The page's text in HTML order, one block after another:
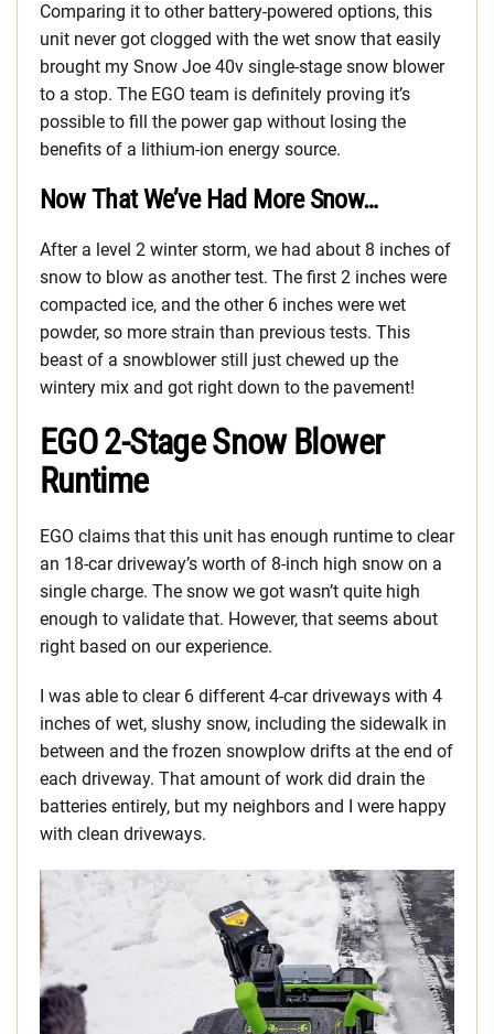
Comparing it to other battery-powered options, this
unit never got clogged with the wet snow that easily
brought my Snow Joe 40v single-stage snow blower
to a stop. The EGO team is definitely proving it’s
possible to fill the power gap without losing the
benefits of a lithium-ion energy source.
Now That We’ve Had More Snow…
After a level 2 winter storm, we had about 8 inches of
snow to blow as another test. The first 2 inches were
compacted ice, and the other 6 inches were wet
powder, so more strain than previous tests. This
beast of a snowblower still just chewed up the
wintery mix and got right down to the pavement!
EGO 2-Stage Snow Blower
Runtime
EGO claims that this unit has enough runtime to clear
an 18-car driveway’s worth of 8-inch high snow on a
single charge. The snow we got wasn’t quite high
enough to validate that. However, that seems about
right based on our experience.
I was able to clear 6 different 4-car driveways with 4
inches of wet, slushy snow, including the sidewalk in
between and the frozen snowplow drifts at the end of
each driveway. That amount of work did drain the
batteries entirely, but my neighbors and I were happy
with clean driveways.